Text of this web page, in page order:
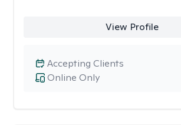
View Profile
Online Only
Accepting Clients